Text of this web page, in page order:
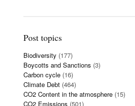
Post topics
Biodiversity (177)
Boycotts and Sanctions (3)
Carbon cycle (16)
Climate Debt (464)
CO2 Content in the atmosphere (15)
CO2 Emissions (501)